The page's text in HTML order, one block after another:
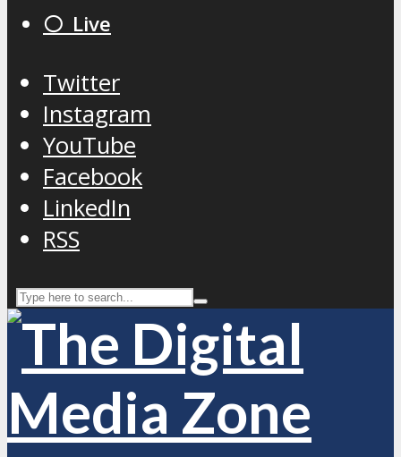
⚪️ Live
Twitter
Instagram
YouTube
Facebook
LinkedIn
RSS